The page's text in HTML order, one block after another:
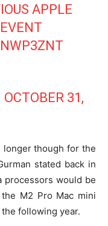
APPLE
OCTOBER 31,
though for the
stated back in
processors would be
M2 Pro Mac mini
following year.